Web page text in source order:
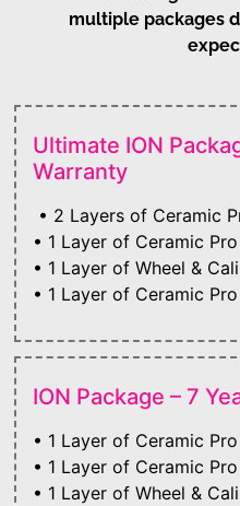
multiple packages
Ultimate ION
Warranty
• 2 Layers of Ceramic
• 1 Layer of Ceramic
• 1 Layer of Wheel &
• 1 Layer of Ceramic
ION Package – 7
• 1 Layer of Ceramic
• 1 Layer of Ceramic
• 1 Layer of Wheel &